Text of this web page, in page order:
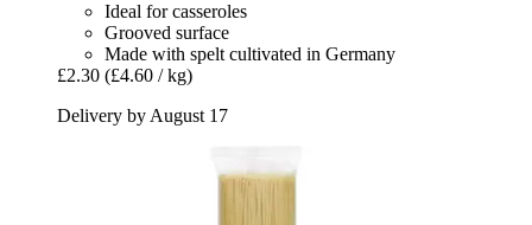
Ideal for casseroles
Grooved surface
Made with spelt cultivated in Germany
£2.30 (£4.60 / kg)
Delivery by August 17